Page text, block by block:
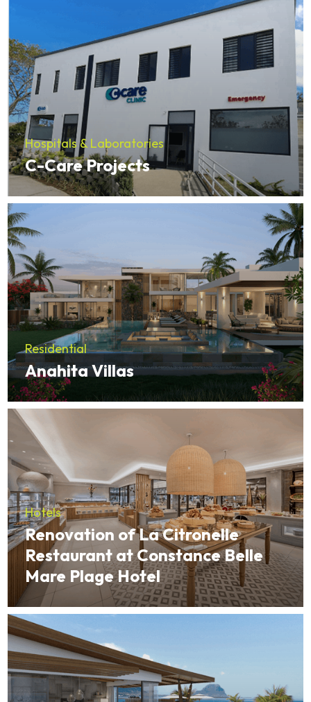
Hospitals & Laboratories
C-Care Projects
Residential
Anahita Villas
Hotels
Renovation of La Citronelle
Restaurant at Constance Belle
Mare Plage Hotel